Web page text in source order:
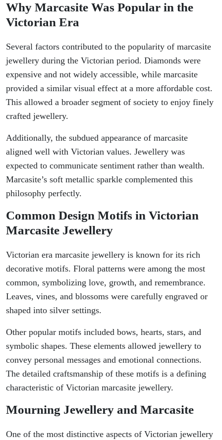
Why Marcasite Was Popular in the
Victorian Era
Several factors contributed to the popularity of marcasite
jewellery during the Victorian period. Diamonds were
expensive and not widely accessible, while marcasite
provided a similar visual effect at a more affordable cost.
This allowed a broader segment of society to enjoy finely
crafted jewellery.
Additionally, the subdued appearance of marcasite
aligned well with Victorian values. Jewellery was
expected to communicate sentiment rather than wealth.
Marcasite’s soft metallic sparkle complemented this
philosophy perfectly.
Common Design Motifs in Victorian
Marcasite Jewellery
Victorian era marcasite jewellery is known for its rich
decorative motifs. Floral patterns were among the most
common, symbolizing love, growth, and remembrance.
Leaves, vines, and blossoms were carefully engraved or
shaped into silver settings.
Other popular motifs included bows, hearts, stars, and
symbolic shapes. These elements allowed jewellery to
convey personal messages and emotional connections.
The detailed craftsmanship of these motifs is a defining
characteristic of Victorian marcasite jewellery.
Mourning Jewellery and Marcasite
One of the most distinctive aspects of Victorian jewellery